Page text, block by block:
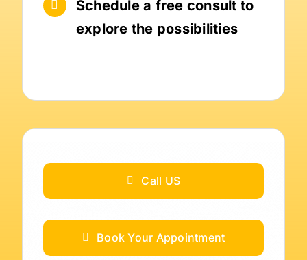
Schedule a free consult to
explore the possibilities
Call US
Book Your Appointment